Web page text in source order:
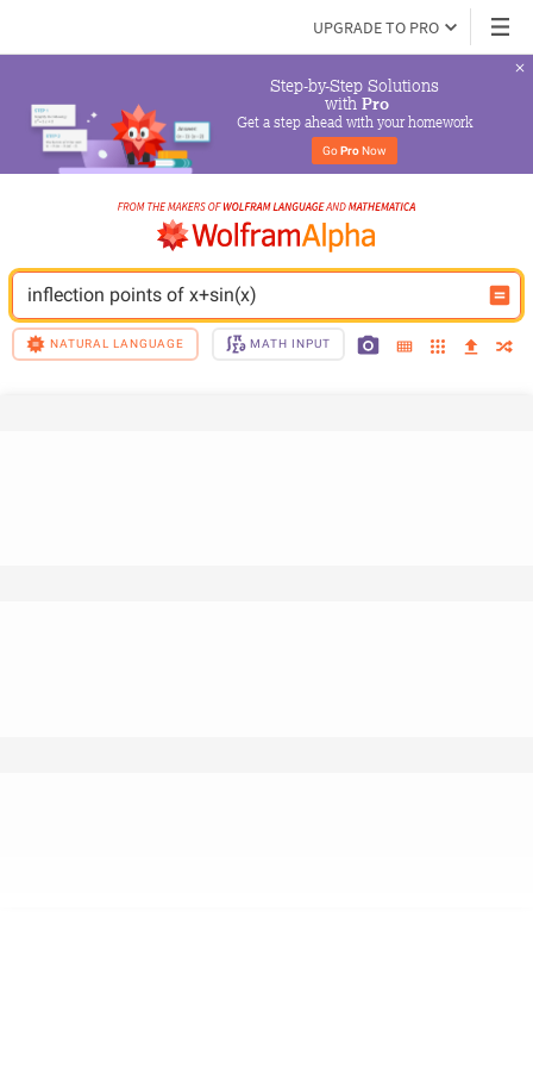
UPGRADE TO PRO
Step-by-Step Solutions
with Pro
Get a step ahead with your homework
Go Pro Now
inflection points of x+sin(x)
NATURAL LANGUAGE MATH INPUT